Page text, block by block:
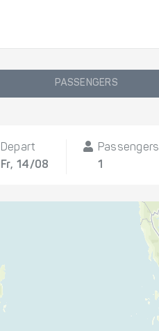
PASSENGERS
Depart
Fr, 14/08
Passengers
1